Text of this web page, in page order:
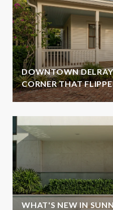
DOWNTOWN
CORNER THAT
WHAT'S NEW IN